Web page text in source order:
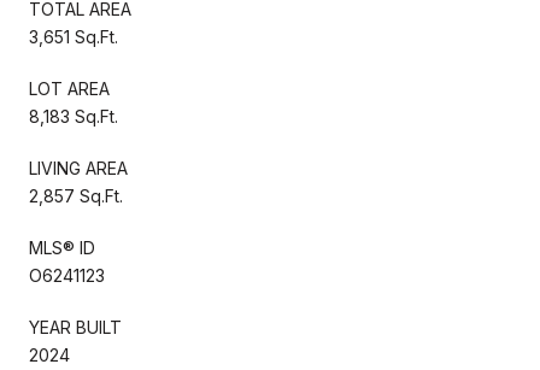
TOTAL AREA
3,651 Sq.Ft.
LOT AREA
8,183 Sq.Ft.
LIVING AREA
2,857 Sq.Ft.
MLS® ID
O6241123
YEAR BUILT
2024